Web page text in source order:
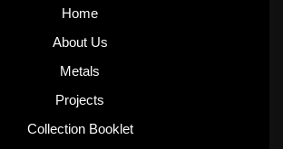
Home
About Us
Metals
Projects
Collection Booklet